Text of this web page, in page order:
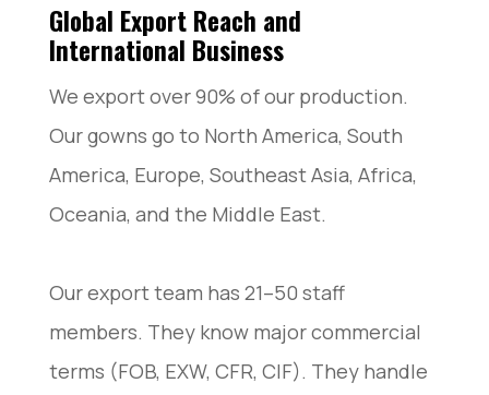
Global Export Reach and
International Business
We export over 90% of our production.
Our gowns go to North America, South
America, Europe, Southeast Asia, Africa,
Oceania, and the Middle East.
Our export team has 21–50 staff
members. They know major commercial
terms (FOB, EXW, CFR, CIF). They handle